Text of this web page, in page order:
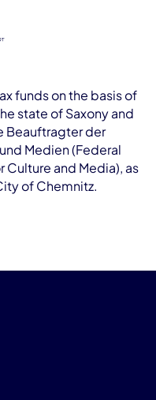
funds on the basis of
state of Saxony and
Beauftragter der
Medien (Federal
and Media), as
of Chemnitz.